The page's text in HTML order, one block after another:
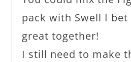
pack with Swell I
great together!
I still need to make